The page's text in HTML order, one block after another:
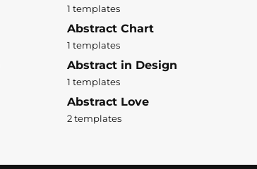
1 templates
Abstract Chart
1 templates
Abstract in Design
1 templates
Abstract Love
2 templates